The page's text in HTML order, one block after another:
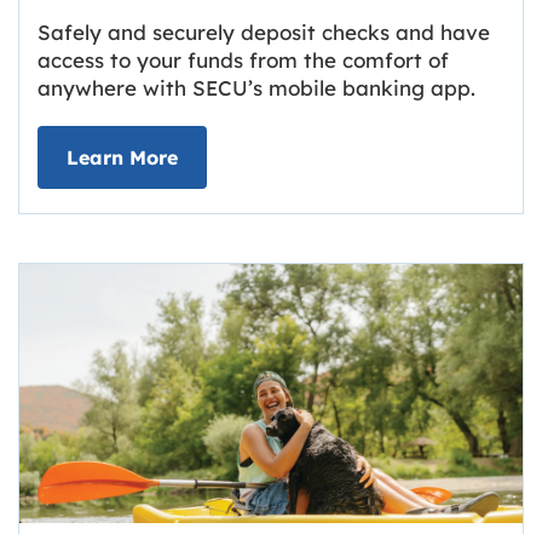
Safely and securely deposit checks and have
access to your funds from the comfort of
anywhere with SECU’s mobile banking app.
Learn Moreabout Deposit Your Checks Online